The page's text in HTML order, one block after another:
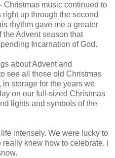
Christmas music continued to
up through the second
rhythm gave me a greater
the Advent season that
Incarnation of God.
about Advent and
see all those old Christmas
storage for the years we
on our full-sized Christmas
lights and symbols of the
intensely. We were lucky to
knew how to celebrate. I